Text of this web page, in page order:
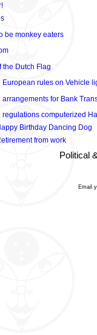
be monkey eaters
the Dutch Flag
rules on Vehicle
for Bank
regulations computerized
Birthday Dancing Dog
from work
Political
Email